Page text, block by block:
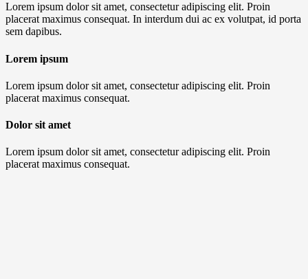
Lorem ipsum dolor sit amet, consectetur adipiscing elit. Proin
placerat maximus consequat. In interdum dui ac ex volutpat, id porta
sem dapibus.
Lorem ipsum
Lorem ipsum dolor sit amet, consectetur adipiscing elit. Proin
placerat maximus consequat.
Dolor sit amet
Lorem ipsum dolor sit amet, consectetur adipiscing elit. Proin
placerat maximus consequat.